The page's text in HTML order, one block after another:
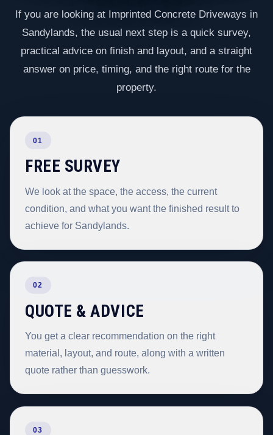
If you are looking at Imprinted Concrete Driveways in
Sandylands, the usual next step is a quick survey,
practical advice on finish and layout, and a straight
answer on price, timing, and the right route for the
property.
01
FREE SURVEY
We look at the space, the access, the current
condition, and what you want the finished result to
achieve for Sandylands.
02
QUOTE & ADVICE
You get a clear recommendation on the right
material, layout, and route, along with a written
quote rather than guesswork.
03